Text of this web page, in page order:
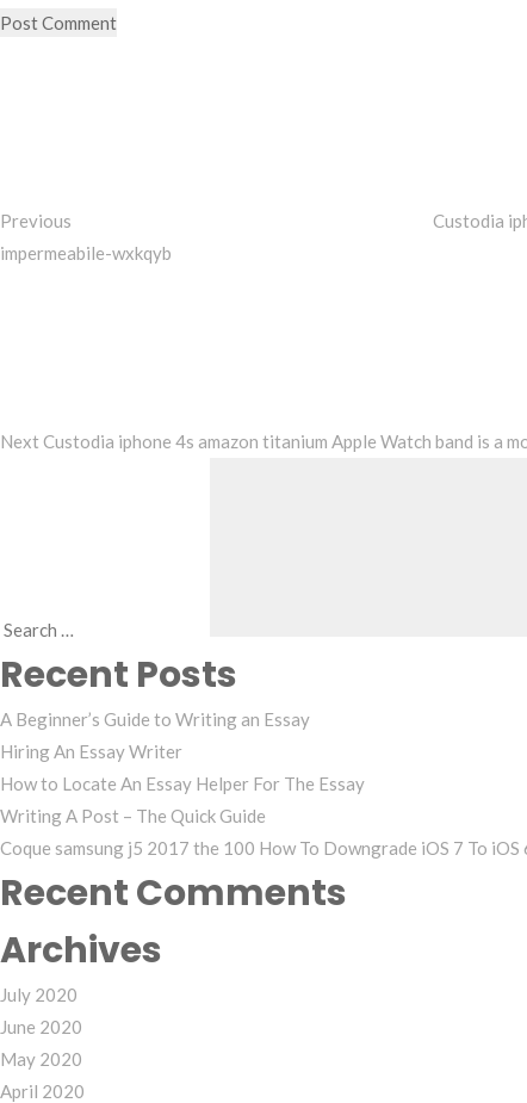
Previous
Custodia
impermeabile-wxkqyb
Next Custodia iphone 4s amazon titanium Apple Watch band is
for:
Recent Posts
A Beginner’s Guide to Writing an Essay
Hiring An Essay Writer
How to Locate An Essay Helper For The Essay
Writing A Post – The Quick Guide
Coque samsung j5 2017 the 100 How To Downgrade iOS 7 To
Recent Comments
Archives
July 2020
June 2020
May 2020
April 2020